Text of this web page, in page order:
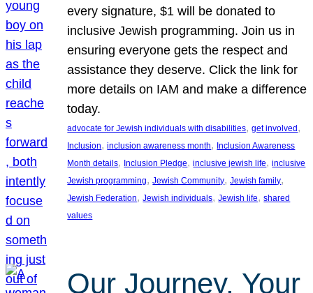
every signature, $1 will be donated to
inclusive Jewish programming. Join us in
ensuring everyone gets the respect and
assistance they deserve. Click the link for
more details on IAM and make a difference
today.
advocate for Jewish individuals with disabilities, get involved
Inclusion, inclusion awareness month, Inclusion Awareness
Month details, Inclusion Pledge, inclusive jewish life, inclusive
Jewish programming, Jewish Community, Jewish family
Jewish Federation, Jewish individuals, Jewish life, shared
values
Our Journey, Your